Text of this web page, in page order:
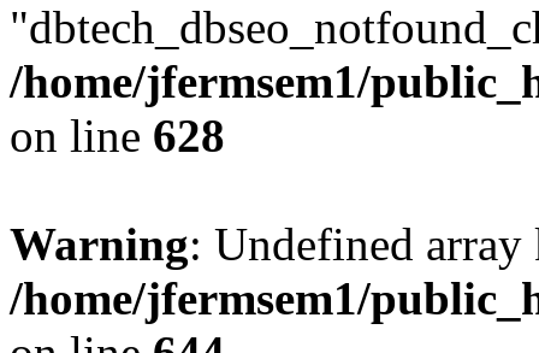
/home/jfermsem1/
on line 628
Warning: Undefined
/home/jfermsem1/